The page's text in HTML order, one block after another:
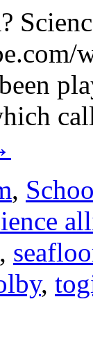
,
,
,